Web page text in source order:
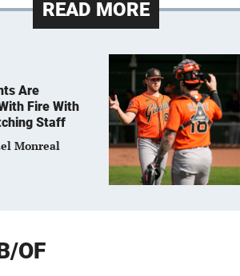
READ MORE
Are
Fire With
Staff
Monreal
OF